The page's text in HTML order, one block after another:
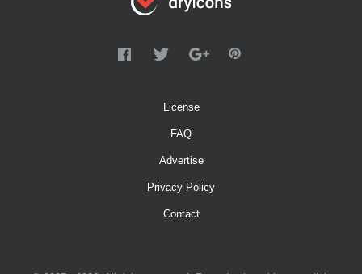
License
FAQ
Advertise
Privacy Policy
Contact